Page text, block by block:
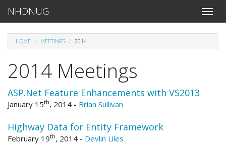
Toggle
NHDNUG
HOME MEETINGS 2014
2014 Meetings
ASP.Net Feature Enhancements with VS2013
January 15th, 2014 - Brian Sullivan
Highway Data for Entity Framework
February 19th, 2014 - Devlin Liles